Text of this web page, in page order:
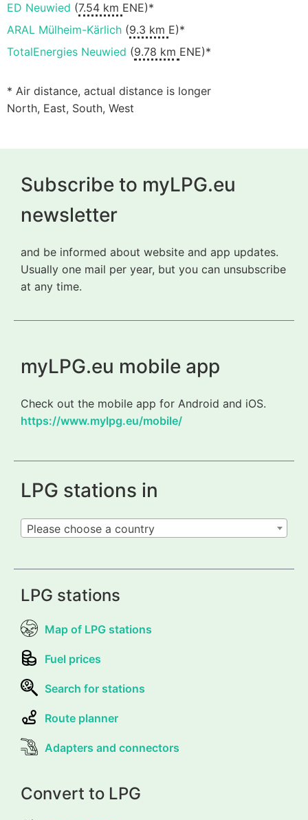
ED Neuwied (7.54 km ENE)*
ARAL Mülheim-Kärlich (9.3 km E)*
TotalEnergies Neuwied (9.78 km ENE)*
* Air distance, actual distance is longer
North, East, South, West
Subscribe to myLPG.eu
newsletter
and be informed about website and app updates.
Usually one mail per year, but you can unsubscribe
at any time.
myLPG.eu mobile app
Check out the mobile app for Android and iOS.
https://www.mylpg.eu/mobile/
LPG stations in
Please choose a country
LPG stations
Map of LPG stations
Fuel prices
Search for stations
Route planner
Adapters and connectors
Convert to LPG